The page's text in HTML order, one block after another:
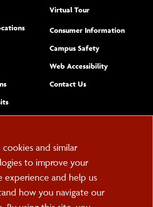
Virtual Tour
Consumer Information
Campus Safety
Web Accessibility(opens new
Complete
Contact Usform
PO Box 2000
Cortland, NY 13045
Cookie
Consent
cookies and similar
to improve your
experience and help us
how you navigate our